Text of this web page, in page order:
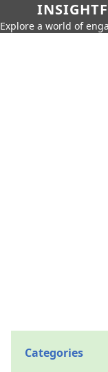
Explore a world of
Categories